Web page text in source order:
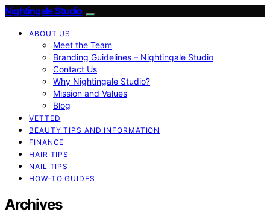
Nightingale Studio
ABOUT US
Meet the Team
Branding Guidelines – Nightingale Studio
Contact Us
Why Nightingale Studio?
Mission and Values
Blog
VETTED
BEAUTY TIPS AND INFORMATION
FINANCE
HAIR TIPS
NAIL TIPS
HOW-TO GUIDES
Archives